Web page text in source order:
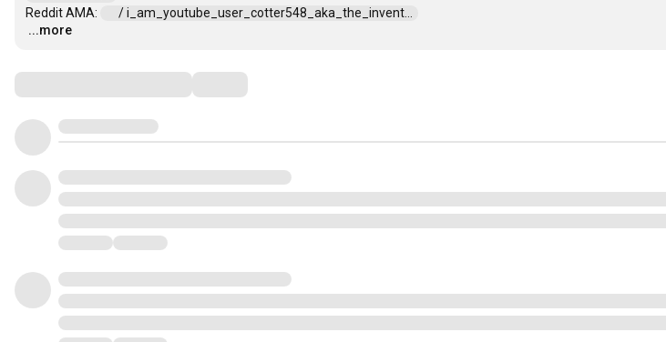
Reddit AMA:
/ i_am_youtube_user_cotter548_aka_the_invent...
…
...more